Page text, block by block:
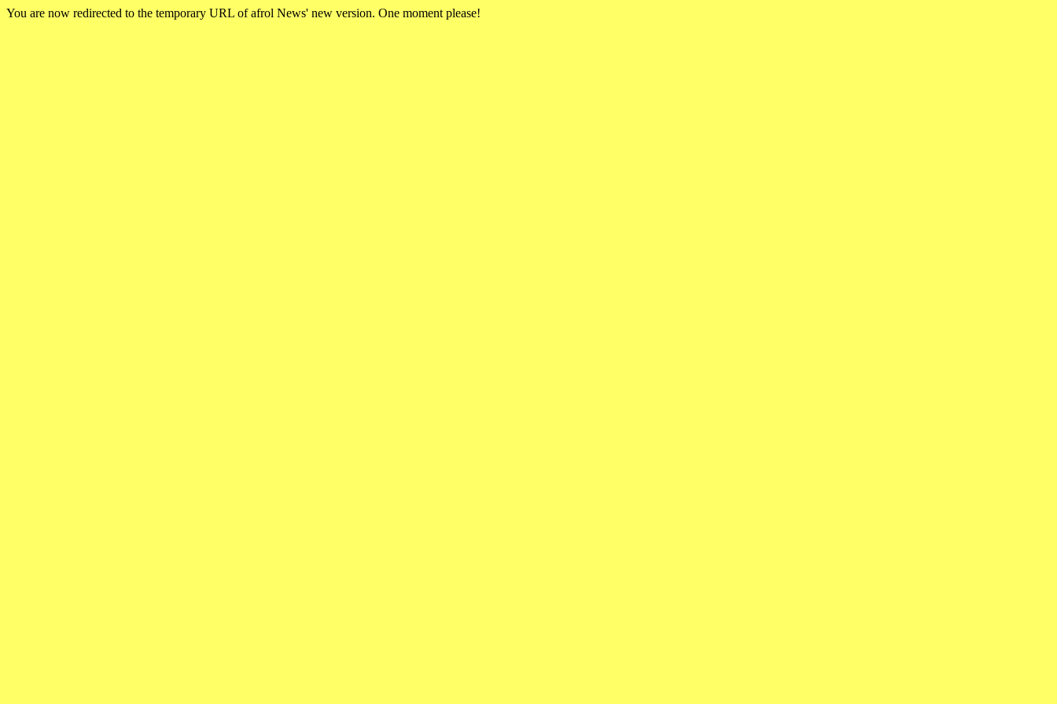
You are now redirected to the temporary URL of afrol News' new version. One moment please!